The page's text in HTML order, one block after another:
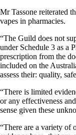
Mr Tassone reiterated
vapes in pharmacies.
“The Guild does not
under Schedule 3 as a
prescription from the
included on the
assess their: quality,
“There is limited
or any effectiveness
sense given these
“There are a variety of